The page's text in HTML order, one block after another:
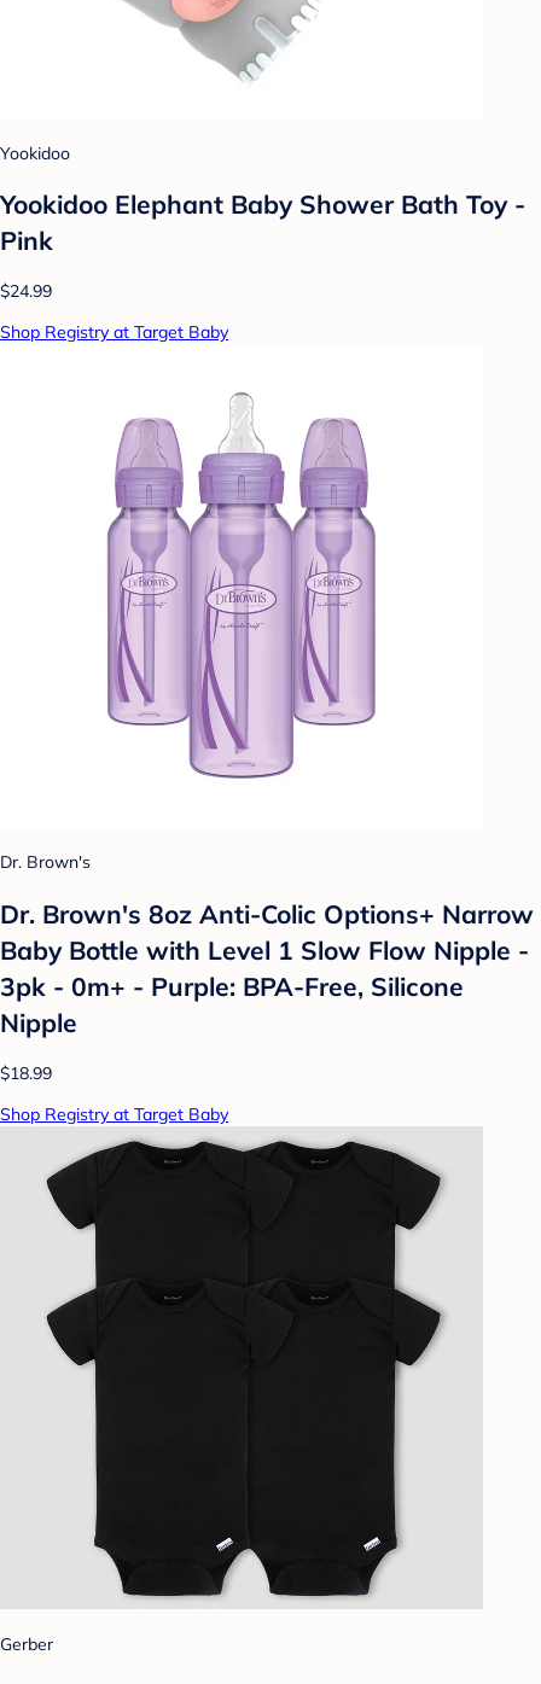
Yookidoo
Yookidoo Elephant Baby Shower Bath Toy -
Pink
$24.99
Shop Registry at Target Baby
Dr. Brown's
Dr. Brown's 8oz Anti-Colic Options+ Narrow
Baby Bottle with Level 1 Slow Flow Nipple -
3pk - 0m+ - Purple: BPA-Free, Silicone
Nipple
$18.99
Shop Registry at Target Baby
Gerber